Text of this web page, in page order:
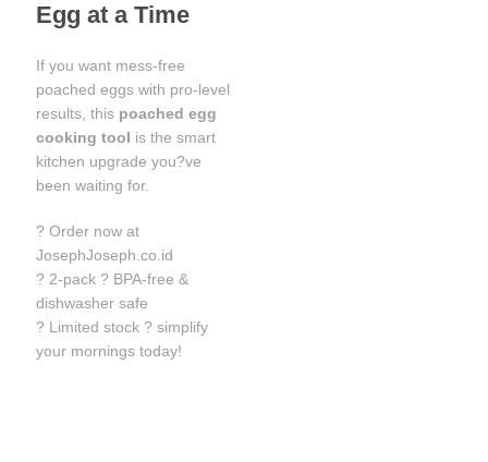
Egg at a Time
If you want mess-free
poached eggs with pro-level
results, this poached egg
cooking tool is the smart
kitchen upgrade you?ve
been waiting for.
? Order now at
JosephJoseph.co.id
? 2-pack ? BPA-free &
dishwasher safe
? Limited stock ? simplify
your mornings today!